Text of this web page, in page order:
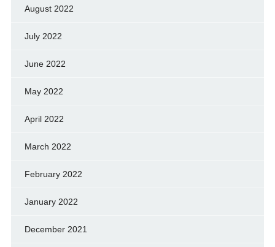
August 2022
July 2022
June 2022
May 2022
April 2022
March 2022
February 2022
January 2022
December 2021